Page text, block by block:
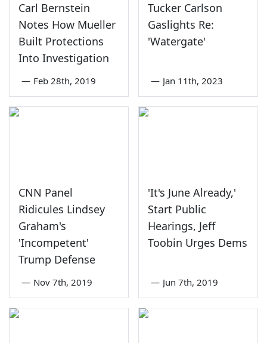
Carl Bernstein
Notes How Mueller
Built Protections
Into Investigation
— Feb 28th, 2019
Tucker Carlson
Gaslights Re:
'Watergate'
— Jan 11th, 2023
CNN Panel
Ridicules Lindsey
Graham's
'Incompetent'
Trump Defense
— Nov 7th, 2019
'It's June Already,'
Start Public
Hearings, Jeff
Toobin Urges Dems
— Jun 7th, 2019